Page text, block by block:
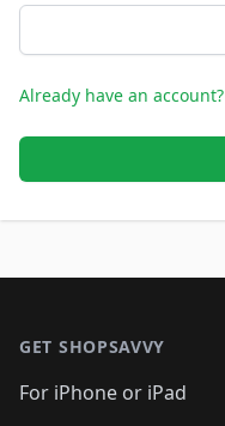
Already have an account?
GET SHOPSAVVY
For iPhone or iPad